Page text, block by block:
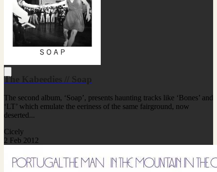
The Kabeedies // Soap
The second album, ‘Soap’, presents haunting tracks like ‘Bones’ and
‘LT’ which emulate the eeriness of the same fairground, now
deserted...
Cicely
2 Feb 2012